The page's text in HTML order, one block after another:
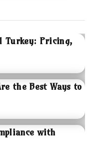
Turkey: Pricing,
the Best Ways to
with